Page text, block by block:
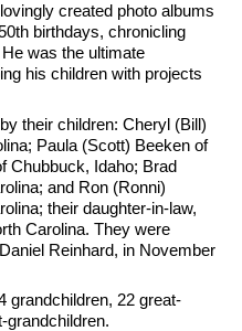
created photo albums
birthdays, chronicling
was the ultimate
his children with projects
their children: Cheryl (Bill)
Paula (Scott) Beeken of
Chubbuck, Idaho; Brad
and Ron (Ronni)
their daughter-in-law,
Carolina. They were
Reinhard, in November
grandchildren, 22 great-
grandchildren.